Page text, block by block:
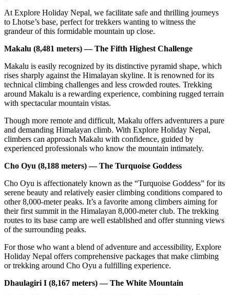
At Explore Holiday Nepal, we facilitate safe and thrilling journeys
to Lhotse’s base, perfect for trekkers wanting to witness the
grandeur of this formidable mountain up close.
Makalu (8,481 meters) — The Fifth Highest Challenge
Makalu is easily recognized by its distinctive pyramid shape, which
rises sharply against the Himalayan skyline. It is renowned for its
technical climbing challenges and less crowded routes. Trekking
around Makalu is a rewarding experience, combining rugged terrain
with spectacular mountain vistas.
Though more remote and difficult, Makalu offers adventurers a pure
and demanding Himalayan climb. With Explore Holiday Nepal,
climbers can approach Makalu with confidence, guided by
experienced professionals who know the mountain intimately.
Cho Oyu (8,188 meters) — The Turquoise Goddess
Cho Oyu is affectionately known as the “Turquoise Goddess” for its
serene beauty and relatively easier climbing conditions compared to
other 8,000-meter peaks. It’s a favorite among climbers aiming for
their first summit in the Himalayan 8,000-meter club. The trekking
routes to its base camp are well established and offer stunning views
of the surrounding peaks.
For those who want a blend of adventure and accessibility, Explore
Holiday Nepal offers comprehensive packages that make climbing
or trekking around Cho Oyu a fulfilling experience.
Dhaulagiri I (8,167 meters) — The White Mountain